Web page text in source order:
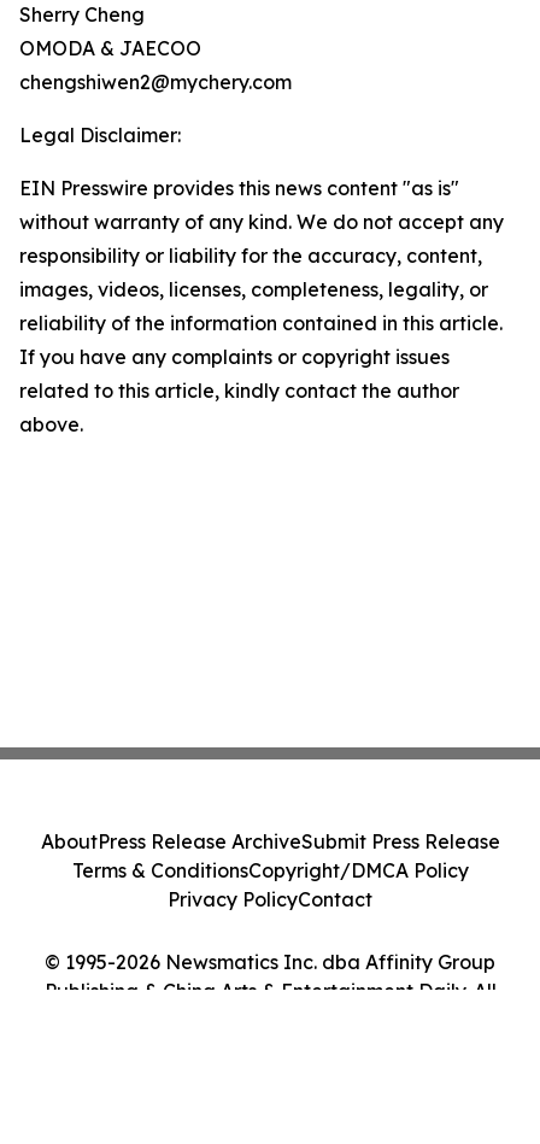
Sherry Cheng
OMODA & JAECOO
chengshiwen2@mychery.com
Legal Disclaimer:
EIN Presswire provides this news content "as is"
without warranty of any kind. We do not accept any
responsibility or liability for the accuracy, content,
images, videos, licenses, completeness, legality, or
reliability of the information contained in this article.
If you have any complaints or copyright issues
related to this article, kindly contact the author
above.
© 1995-2026 Newsmatics Inc. dba Affinity Group
Publishing & China Arts & Entertainment Daily. All
AboutPress Release ArchiveSubmit Press Release
Terms & ConditionsCopyright/DMCA Policy
Privacy PolicyContact